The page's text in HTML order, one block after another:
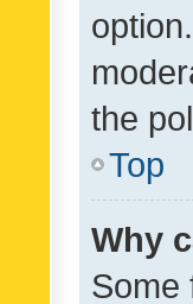
the
Top
Why
Some